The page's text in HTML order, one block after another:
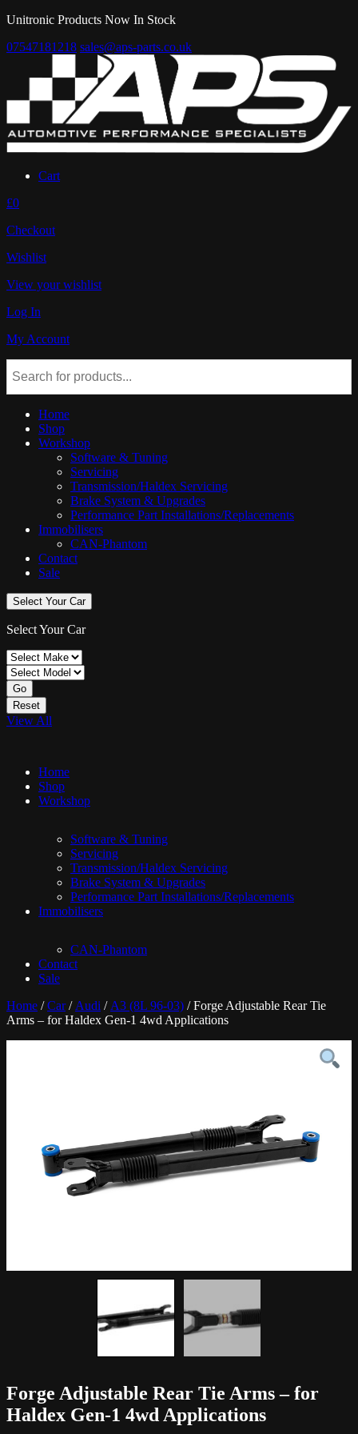
Unitronic Products Now In Stock
07547181218 sales@aps-parts.co.uk
Cart
£0
Checkout
Wishlist
View your wishlist
Log In
My Account
Home
Shop
Workshop
Software & Tuning
Servicing
Transmission/Haldex Servicing
Brake System & Upgrades
Performance Part Installations/Replacements
Immobilisers
CAN-Phantom
Contact
Sale
Select Your Car
Select Your Car
Go
Reset
View All
Home
Shop
Workshop
Software & Tuning
Servicing
Transmission/Haldex Servicing
Brake System & Upgrades
Performance Part Installations/Replacements
Immobilisers
CAN-Phantom
Contact
Sale
Home /Car/ Audi / A3 (8L 96-03) / Forge Adjustable Rear Tie
Arms – for Haldex Gen-1 4wd Applications
Forge Adjustable Rear Tie Arms – for
Haldex Gen-1 4wd Applications